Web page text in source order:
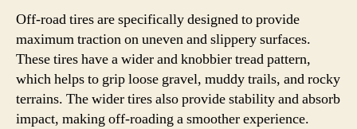
Off-road tires are specifically designed to provide
maximum traction on uneven and slippery surfaces.
These tires have a wider and knobbier tread pattern,
which helps to grip loose gravel, muddy trails, and rocky
terrains. The wider tires also provide stability and absorb
impact, making off-roading a smoother experience.